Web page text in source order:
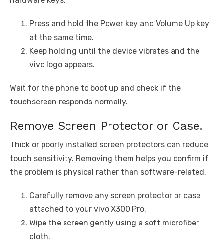
Press and hold the Power key and Volume Up key
at the same time.
Keep holding until the device vibrates and the
vivo logo appears.
Wait for the phone to boot up and check if the
touchscreen responds normally.
Remove Screen Protector or Case.
Thick or poorly installed screen protectors can reduce
touch sensitivity. Removing them helps you confirm if
the problem is physical rather than software-related.
Carefully remove any screen protector or case
attached to your vivo X300 Pro.
Wipe the screen gently using a soft microfiber
cloth.